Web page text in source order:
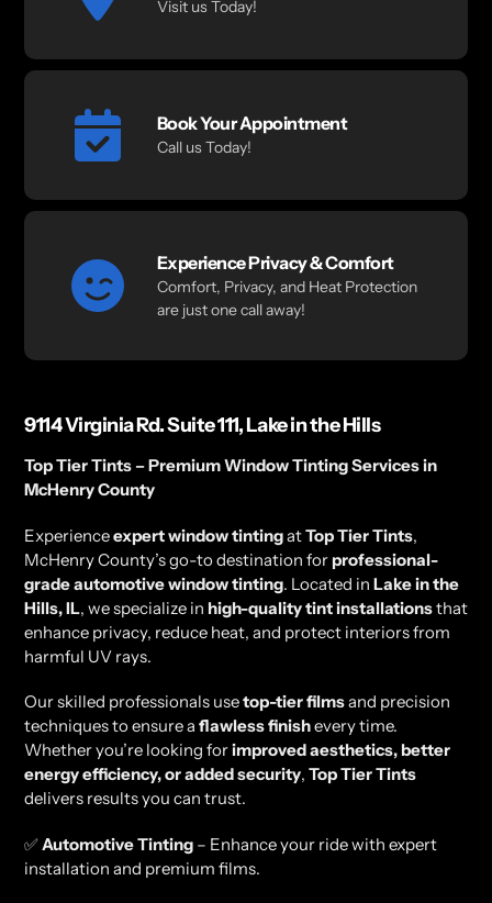
Visit us Today!
Book Your Appointment
Call us Today!
Experience Privacy & Comfort
Comfort, Privacy, and Heat Protection
are just one call away!
9114 Virginia Rd. Suite 111, Lake in the Hills
Top Tier Tints – Premium Window Tinting Services in
McHenry County
Experienceexpert window tintingatTop Tier Tints,
McHenry County’s go-to destination for professional-
grade automotive window tinting. Located in Lake in the
Hills, IL, we specialize in high-quality tint installationsthat
enhance privacy, reduce heat, and protect interiors from
harmful UV rays.
Our skilled professionals usetop-tier filmsand precision
techniques to ensure a flawless finishevery time.
Whether you’re looking forimproved aesthetics, better
energy efficiency, or added security, Top Tier Tints
delivers results you can trust.
✅Automotive Tinting – Enhance your ride with expert
installation and premium films.